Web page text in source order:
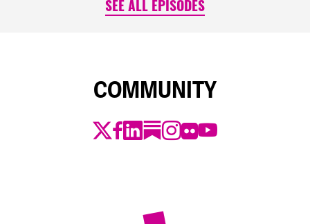
SEE ALL EPISODES
COMMUNITY
Twitter
Facebook
LinkedIn
Substack
Instagram
Flickr
Youtube